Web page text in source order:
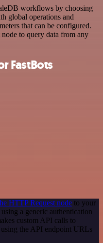
workflows by choosing
global operations and
that can be configured.
to query data from any
FastBots
HTTP Request node to your
a generic authentication
custom API calls to
the API endpoint URLs